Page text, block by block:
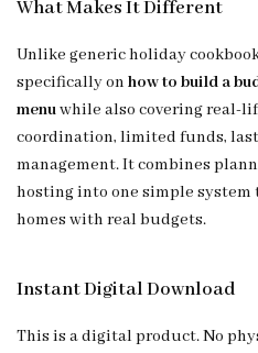
What Makes It Different
Unlike generic holiday
specifically on how to build a
menuwhile also covering real-
coordination, limited funds,
management. It combines
hosting into one simple
homes with real budgets.
Instant Digital Download
This is a digital product. No